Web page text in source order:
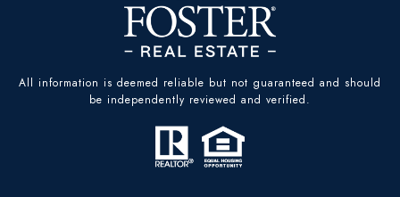
All information is deemed reliable but not guaranteed and should
be independently reviewed and verified.